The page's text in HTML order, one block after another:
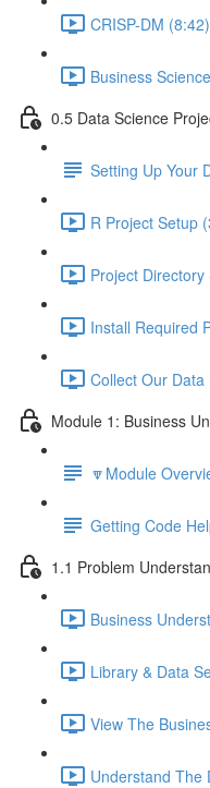
CRISP-DM (8:42)
Business
0.5 Data Science
Setting Up Your
R Project Setup
Project
Install Required
Collect Our Data
Module 1: Business
🔽Module
Getting Code
1.1 Problem
Business
Library & Data
View The
Understand The